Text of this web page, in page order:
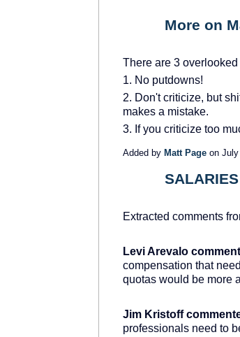
More on
There are 3 overlooked
1. No putdowns!
2. Don't criticize, but
makes a mistake.
3. If you criticize too
Added by Matt Page on
Extracted comments
Levi Arevalo
compensation that
quotas would be more
Jim Kristoff
professionals need to